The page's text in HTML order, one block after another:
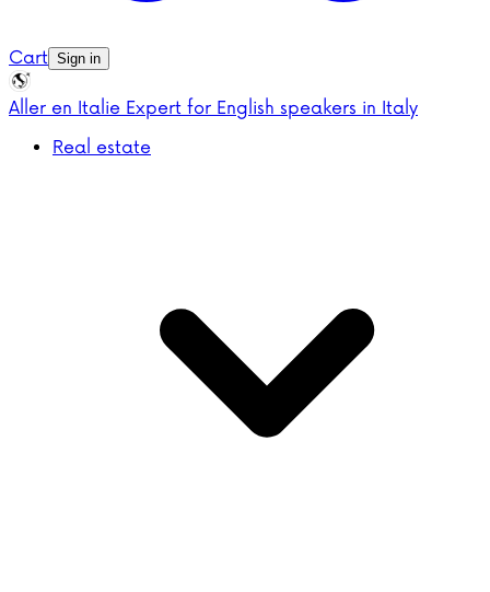
Cart Sign in
Aller en Italie Expert for English speakers in Italy
Real estate